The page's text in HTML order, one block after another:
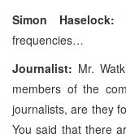
Simon Haselock:
frequencies…
Journalist: Mr.
members of the
journalists, are they
You said that there